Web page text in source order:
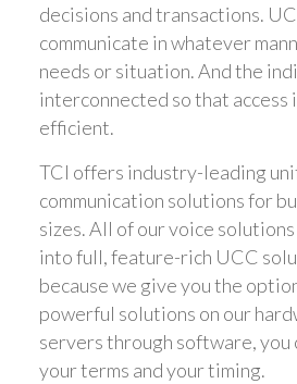
decisions and transactions.
communicate in whatever
needs or situation. And the
interconnected so that access
efficient.
TCI offers industry-leading
communication solutions for
sizes. All of our voice solutions
into full, feature-rich UCC
because we give you the
powerful solutions on our
servers through software, you
your terms and your timing.